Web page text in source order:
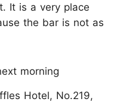
It is a very place
the bar is not as
morning
Hotel, No.219,